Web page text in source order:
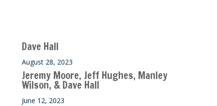
Dave Hall
August 28, 2023
Jeremy Moore, Jeff Hughes, Manley
Wilson, & Dave Hall
June 12, 2023